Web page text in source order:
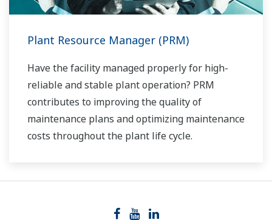
Plant Resource Manager (PRM)
Have the facility managed properly for high-
reliable and stable plant operation? PRM
contributes to improving the quality of
maintenance plans and optimizing maintenance
costs throughout the plant life cycle.